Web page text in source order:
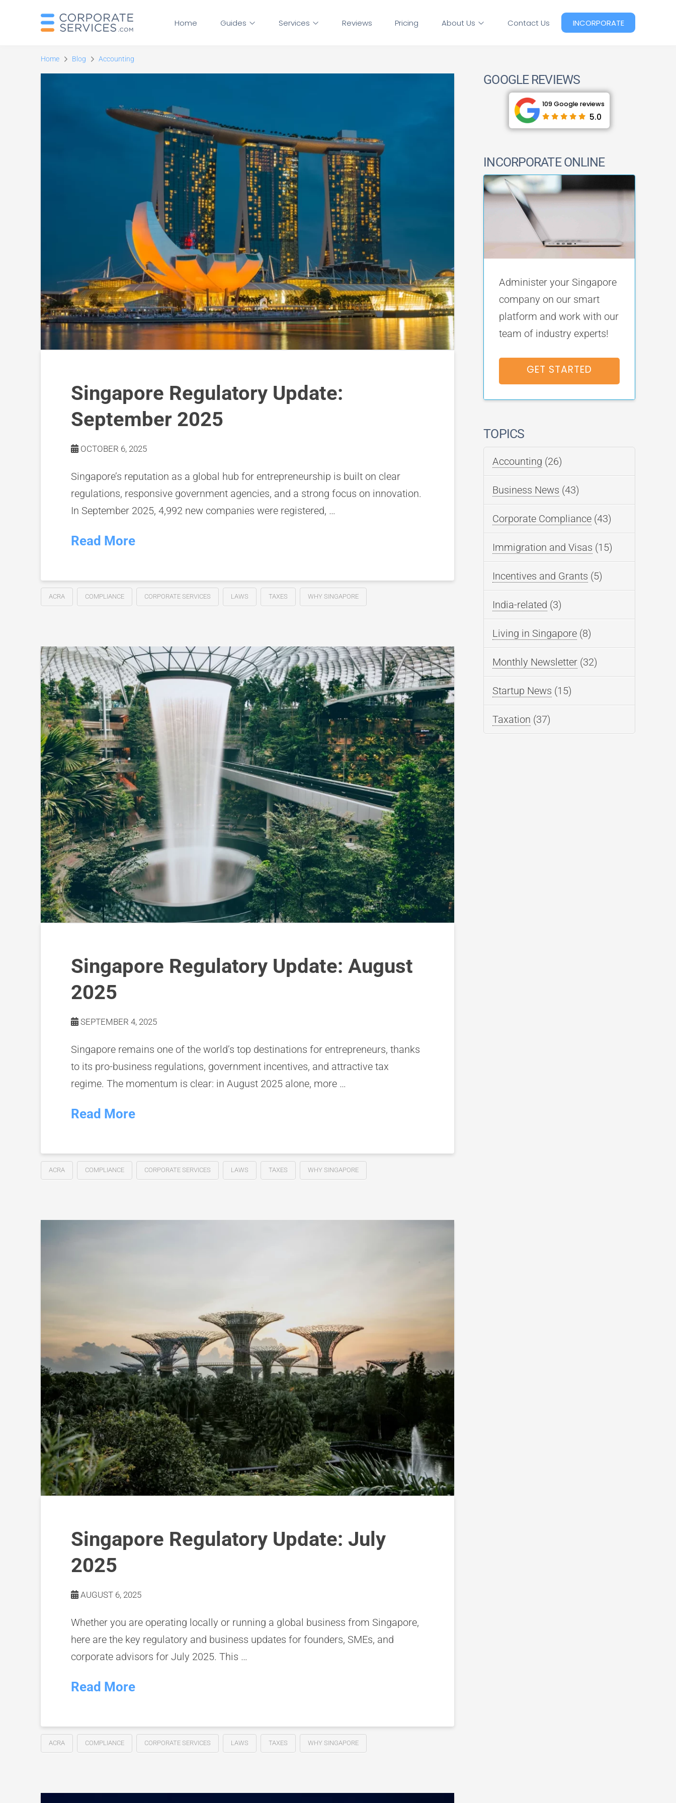
Home Guides Services Reviews Pricing About Us Contact Us INCORPORATE
Home Blog Accounting
Singapore Regulatory Update:
September 2025
OCTOBER 6, 2025
Singapore’s reputation as a global hub for entrepreneurship is built on clear
regulations, responsive government agencies, and a strong focus on innovation.
In September 2025, 4,992 new companies were registered, …
Read More
ACRA COMPLIANCE CORPORATE SERVICES LAWS TAXES WHY SINGAPORE
Singapore Regulatory Update: August
2025
SEPTEMBER 4, 2025
Singapore remains one of the world’s top destinations for entrepreneurs, thanks
to its pro-business regulations, government incentives, and attractive tax
regime. The momentum is clear: in August 2025 alone, more …
Read More
ACRA COMPLIANCE CORPORATE SERVICES LAWS TAXES WHY SINGAPORE
Singapore Regulatory Update: July
2025
AUGUST 6, 2025
Whether you are operating locally or running a global business from Singapore,
here are the key regulatory and business updates for founders, SMEs, and
corporate advisors for July 2025. This …
Read More
ACRA COMPLIANCE CORPORATE SERVICES LAWS TAXES WHY SINGAPORE
GOOGLE REVIEWS
109 Google reviews
5.0
INCORPORATE ONLINE
Administer your Singapore
company on our smart
platform and work with our
team of industry experts!
GET STARTED
TOPICS
Accounting (26)
Business News (43)
Corporate Compliance (43)
Immigration and Visas (15)
Incentives and Grants (5)
India-related (3)
Living in Singapore (8)
Monthly Newsletter (32)
Startup News (15)
Taxation (37)